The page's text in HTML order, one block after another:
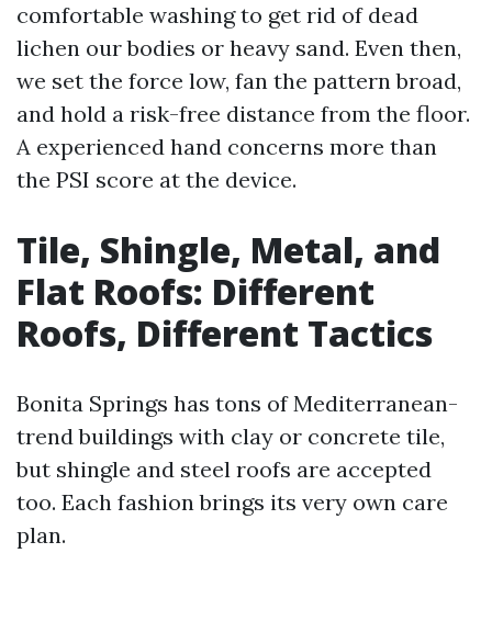
comfortable washing to get rid of dead
lichen our bodies or heavy sand. Even then,
we set the force low, fan the pattern broad,
and hold a risk-free distance from the floor.
A experienced hand concerns more than
the PSI score at the device.
Tile, Shingle, Metal, and
Flat Roofs: Different
Roofs, Different Tactics
Bonita Springs has tons of Mediterranean-
trend buildings with clay or concrete tile,
but shingle and steel roofs are accepted
too. Each fashion brings its very own care
plan.